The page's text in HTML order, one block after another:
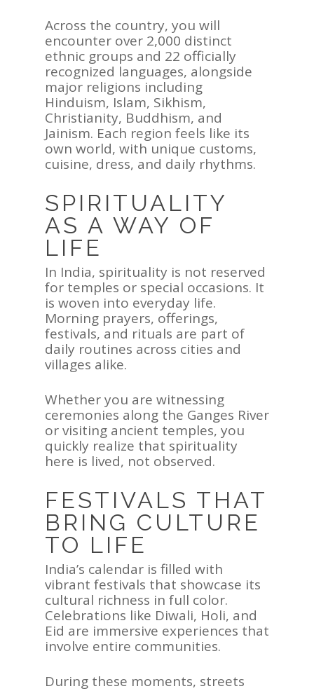
Across the country, you will
encounter over 2,000 distinct
ethnic groups and 22 officially
recognized languages, alongside
major religions including
Hinduism, Islam, Sikhism,
Christianity, Buddhism, and
Jainism. Each region feels like its
own world, with unique customs,
cuisine, dress, and daily rhythms.
SPIRITUALITY
AS A WAY OF
LIFE
In India, spirituality is not reserved
for temples or special occasions. It
is woven into everyday life.
Morning prayers, offerings,
festivals, and rituals are part of
daily routines across cities and
villages alike.
Whether you are witnessing
ceremonies along the Ganges River
or visiting ancient temples, you
quickly realize that spirituality
here is lived, not observed.
FESTIVALS THAT
BRING CULTURE
TO LIFE
India’s calendar is filled with
vibrant festivals that showcase its
cultural richness in full color.
Celebrations like Diwali, Holi, and
Eid are immersive experiences that
involve entire communities.
During these moments, streets